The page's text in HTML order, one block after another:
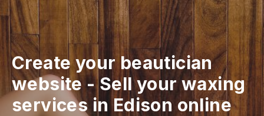
Create your beautician
website-Sell your waxing
services in Edison online